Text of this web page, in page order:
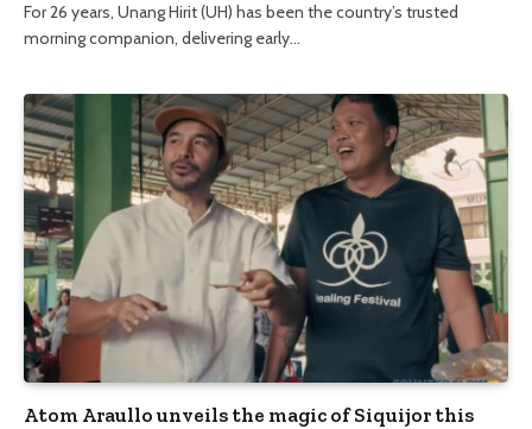
For 26 years, Unang Hirit (UH) has been the country’s trusted
morning companion, delivering early…
Atom Araullo unveils the magic of Siquijor this